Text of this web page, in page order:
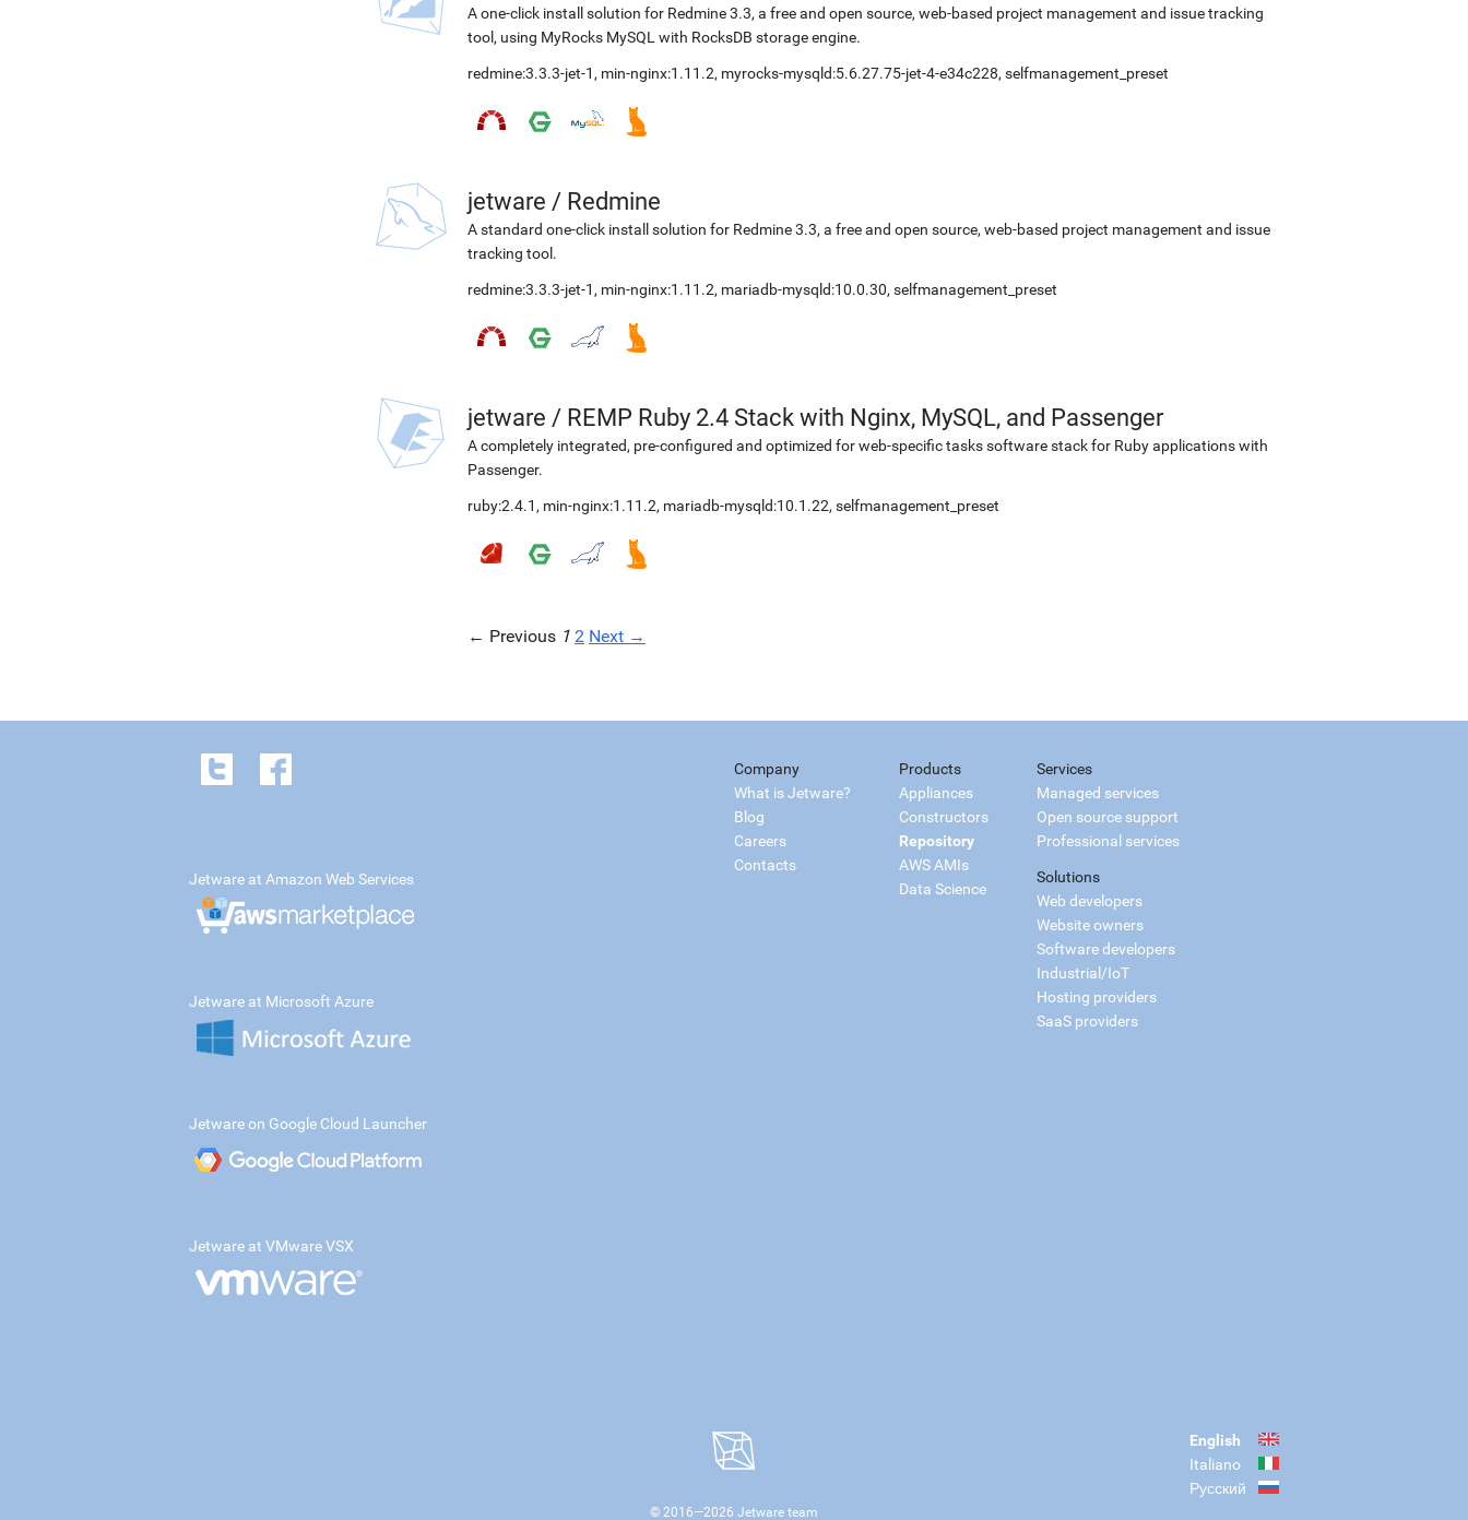
A one-click install solution for Redmine 3.3, a free and open source, web-based project management and issue tracking
tool, using MyRocks MySQL with RocksDB storage engine.
redmine:3.3.3-jet-1 , min-nginx:1.11.2, myrocks-mysqld:5.6.27.75-jet-4-e34c228, selfmanagement_preset
jetware / Redmine
A standard one-click install solution for Redmine 3.3, a free and open source, web-based project management and issue
tracking tool.
redmine:3.3.3-jet-1 , min-nginx:1.11.2, mariadb-mysqld:10.0.30, selfmanagement_preset
jetware / REMP Ruby 2.4 Stack with Nginx, MySQL, and Passenger
A completely integrated, pre-configured and optimized for web-specific tasks software stack for Ruby applications with
Passenger.
ruby:2.4.1 , min-nginx:1.11.2, mariadb-mysqld:10.1.22, selfmanagement_preset
← Previous 1 2 Next →
Company
What is Jetware?
Blog
Careers
Contacts
Products
Appliances
Constructors
Repository
AWS AMIs
Data Science
Services
Managed services
Open source support
Professional services
Solutions
Web developers
Website owners
Software developers
Industrial/IoT
Hosting providers
SaaS providers
Jetware at Amazon Web Services
Jetware at Microsoft Azure
Jetware on Google Cloud Launcher
Jetware at VMware VSX
English
Italiano
Русский
© 2016—2026 Jetware team